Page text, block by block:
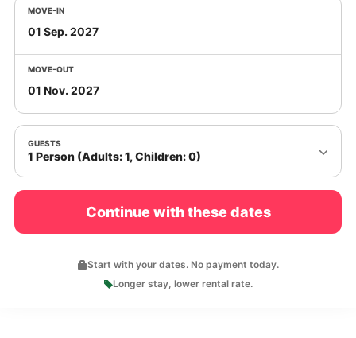
MOVE-IN
MOVE-OUT
GUESTS
1 Person (Adults: 1, Children: 0)
Continue with these dates
Start with your dates. No payment today.
Longer stay, lower rental rate.